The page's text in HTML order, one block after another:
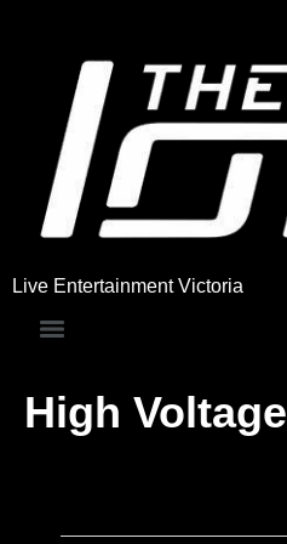
Live Entertainment Victoria
High Voltage